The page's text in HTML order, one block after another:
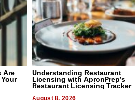
Are
Understanding Restaurant
Licensing with ApronPrep’s
Restaurant Licensing Tracker
August 8, 2026